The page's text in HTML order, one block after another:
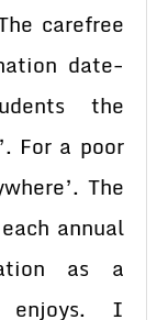
carefree
date-
the
For a poor
The
annual
as a
enjoys. I